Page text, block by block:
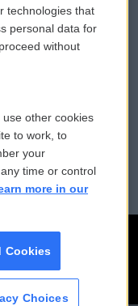
PSA
Donation
Assistance
Files
technologies that
personal data for
without
other cookies
to work, to
your
time or control
more in our
Cookies
Choices